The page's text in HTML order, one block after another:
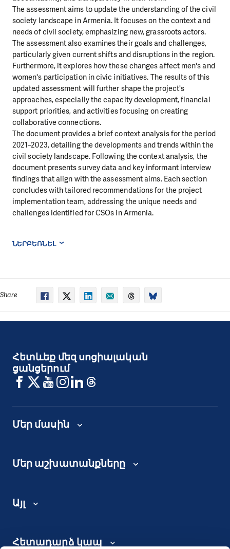
The assessment aims to update the understanding of the civil
society landscape in Armenia. It focuses on the context and
needs of civil society, emphasizing new, grassroots actors.
The assessment also examines their goals and challenges,
particularly given current shifts and disruptions in the region.
Furthermore, it explores how these changes affect men's and
women's participation in civic initiatives. The results of this
updated assessment will further shape the project's
approaches, especially the capacity development, financial
support priorities, and activities focusing on creating
collaborative connections.
The document provides a brief context analysis for the period
2021–2023, detailing the developments and trends within the
civil society landscape. Following the context analysis, the
document presents survey data and key informant interview
findings that align with the assessment aims. Each section
concludes with tailored recommendations for the project
implementation team, addressing the unique needs and
challenges identified for CSOs in Armenia.
ՆԵՐԲԵՌՆԵԼ
Share
Հետևեք մեզ սոցիալական
ցանցերում
Մեր մասին
Մեր աշխատանքները
Այլ
Հետադարձ կապ